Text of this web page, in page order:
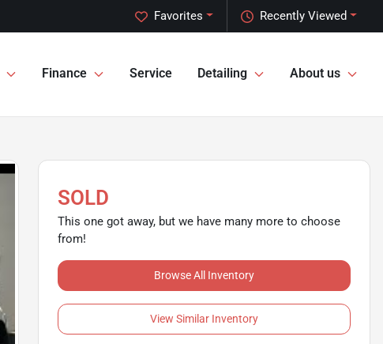
Recently Viewed
Favorites
Finance Service Detailing About us
SOLD
This one got away, but we have many more to choose
from!
Browse All Inventory
View Similar Inventory